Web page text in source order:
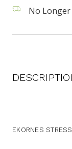
No Longer
EKORNES